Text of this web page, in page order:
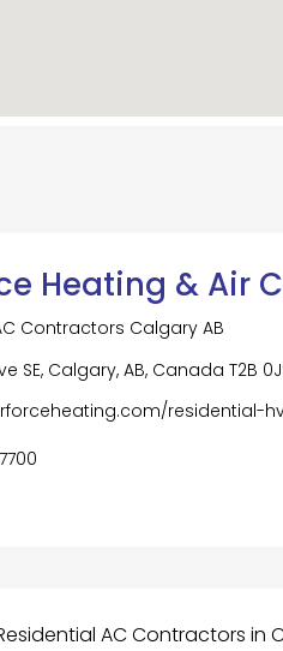
Heating & Air
Contractors Calgary AB
SE, Calgary, AB, Canada T2B
residential-
AC Contractors in